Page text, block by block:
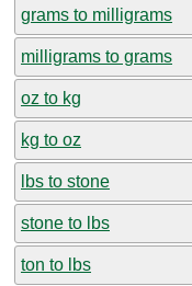
grams to milligrams
milligrams to grams
oz to kg
kg to oz
lbs to stone
stone to lbs
ton to lbs